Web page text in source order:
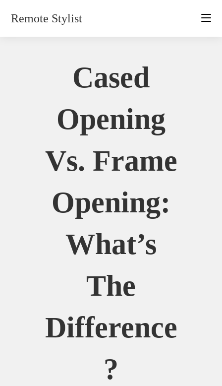
Remote Stylist
Cased
Opening
Vs. Frame
Opening:
What’s
The
Difference
?